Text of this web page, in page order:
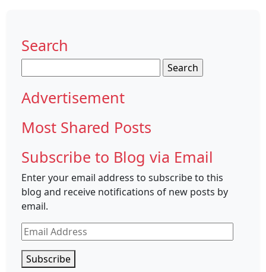
Search
for:
Advertisement
Most Shared Posts
Subscribe to Blog via Email
Enter your email address to subscribe to this
blog and receive notifications of new posts by
email.
Email
Address
Subscribe